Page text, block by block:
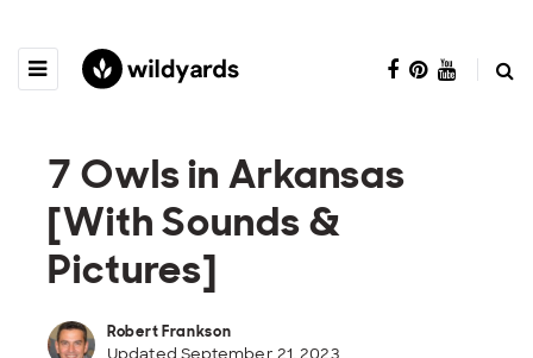
7 Owls in Arkansas
[With Sounds &
Pictures]
Robert Frankson
Updated September 21, 2023